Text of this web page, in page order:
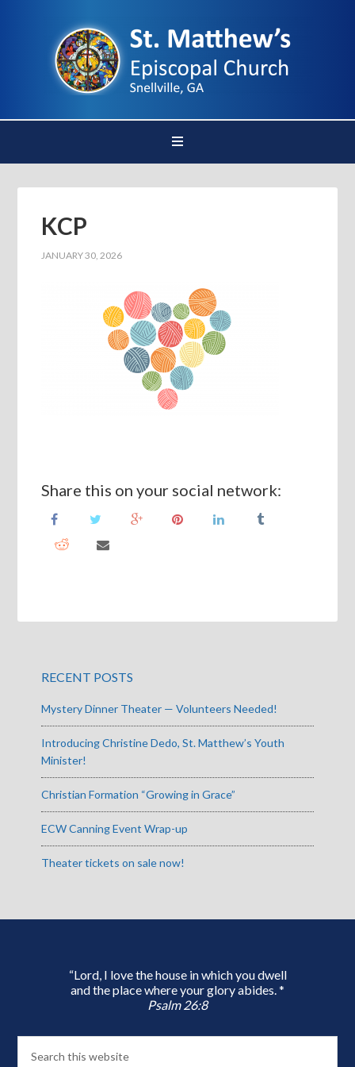
KCP
JANUARY 30, 2026
Share this on your social network:
RECENT POSTS
Mystery Dinner Theater — Volunteers Needed!
Introducing Christine Dedo, St. Matthew’s Youth
Minister!
Christian Formation “Growing in Grace”
ECW Canning Event Wrap-up
Theater tickets on sale now!
“Lord, I love the house in which you dwell
and the place where your glory abides. *
Psalm 26:8